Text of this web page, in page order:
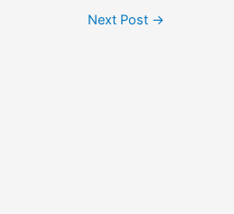
Next Post →